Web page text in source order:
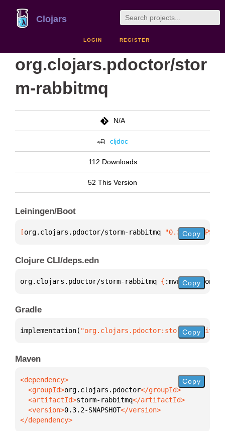
Clojars
LOGIN REGISTER
org.clojars.pdoctor/stor
m-rabbitmq
N/A
cljdoc
112 Downloads
52 This Version
Leiningen/Boot
[org.clojars.pdoctor/storm-rabbitmq "0.3.2-Copy
Clojure CLI/deps.edn
org.clojars.pdoctor/storm-rabbitmq { :mvn/version
Copy
Gradle
implementation( "org.clojars.pdoctor:storm- Copy
Maven
  <groupId>
org.clojars.pdoctor
  <artifactId>
storm-rabbitmq
  <version>
0.3.2-SNAPSHOT
</dependency>
Copy